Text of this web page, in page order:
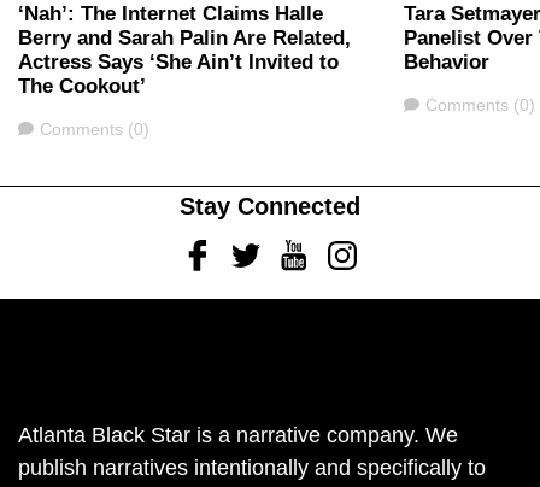
‘Nah’: The Internet Claims Halle
Berry and Sarah Palin Are Related,
Actress Says ‘She Ain’t Invited to
The Cookout’
Comments
Comments (0)
Tara
Panelist Over
Behavior
Comments
Comments (0)
Stay Connected
FacebookTwitterYoutubeInstagram
Atlanta Black Star is a narrative company. We
publish narratives intentionally and specifically to